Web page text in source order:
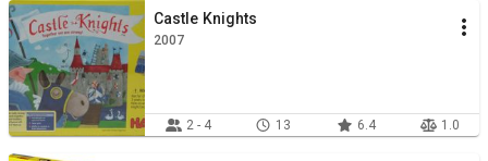
Castle Knights
2007
2 - 4 13 6.4 1.0